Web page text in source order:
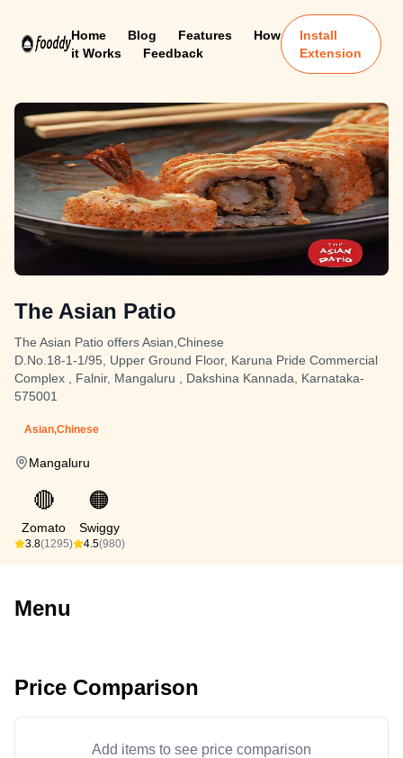
Home Blog Features
How
it Works
Feedback
Install
Extension
The Asian Patio
The Asian Patio offers Asian,Chinese
D.No.18-1-1/95, Upper Ground Floor, Karuna Pride Commercial
Complex , Falnir, Mangaluru , Dakshina Kannada, Karnataka-
575001
Asian,Chinese
Mangaluru
🔴
Zomato
3.8(1295)
🟠
Swiggy
4.5(980)
Menu
Price Comparison
Add items to see price comparison